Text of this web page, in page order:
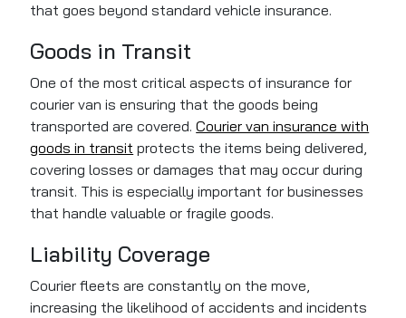
that goes beyond standard vehicle insurance.
Goods in Transit
One of the most critical aspects of insurance for
courier van is ensuring that the goods being
transported are covered.Courier van insurance with
goods in transit protects the items being delivered,
covering losses or damages that may occur during
transit. This is especially important for businesses
that handle valuable or fragile goods.
Liability Coverage
Courier fleets are constantly on the move,
increasing the likelihood of accidents and incidents